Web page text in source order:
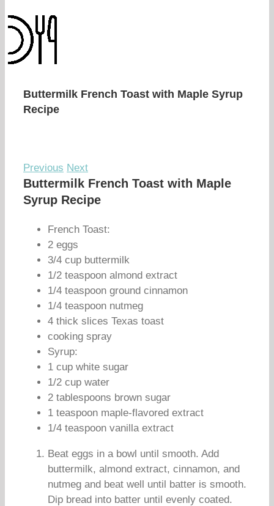
Buttermilk French Toast with Maple Syrup
Recipe
Previous Next
Buttermilk French Toast with Maple
Syrup Recipe
French Toast:
2 eggs
3/4 cup buttermilk
1/2 teaspoon almond extract
1/4 teaspoon ground cinnamon
1/4 teaspoon nutmeg
4 thick slices Texas toast
cooking spray
Syrup:
1 cup white sugar
1/2 cup water
2 tablespoons brown sugar
1 teaspoon maple-flavored extract
1/4 teaspoon vanilla extract
Beat eggs in a bowl until smooth. Add
buttermilk, almond extract, cinnamon, and
nutmeg and beat well until batter is smooth.
Dip bread into batter until evenly coated.